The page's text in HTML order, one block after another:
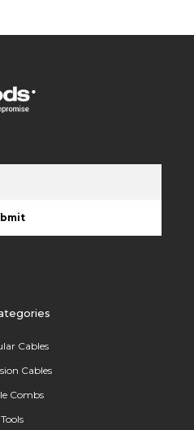
Cables
Cables
Combs
Tools